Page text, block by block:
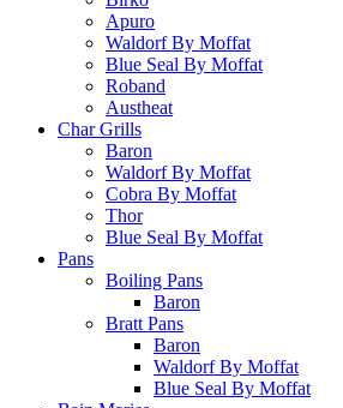
Apuro
Waldorf By Moffat
Blue Seal By Moffat
Roband
Austheat
Char Grills
Baron
Waldorf By Moffat
Cobra By Moffat
Thor
Blue Seal By Moffat
Pans
Boiling Pans
Baron
Bratt Pans
Baron
Waldorf By Moffat
Blue Seal By Moffat